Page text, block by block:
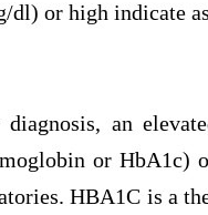
dl) or high indicate
an
or
HBA1C is a